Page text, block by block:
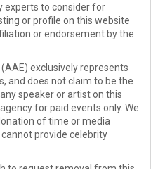
experts to consider for
or profile on this website
or endorsement by the
exclusively represents
and does not claim to be the
speaker or artist on this
for paid events only. We
of time or media
provide celebrity